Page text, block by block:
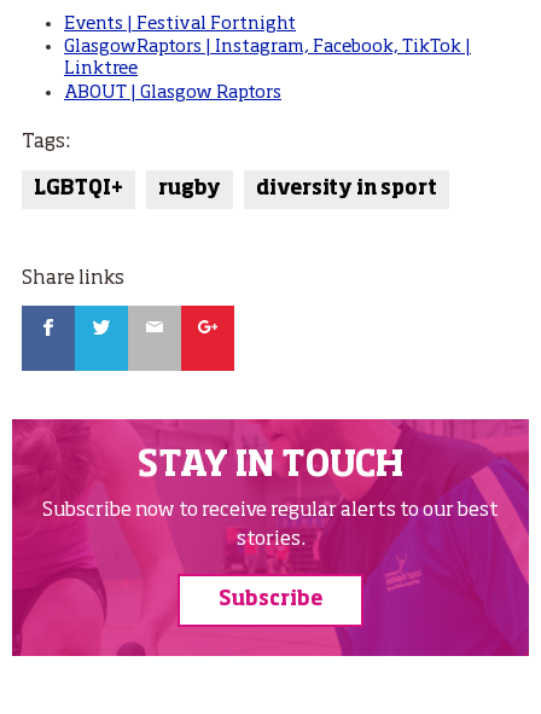
Events | Festival Fortnight
GlasgowRaptors | Instagram, Facebook, TikTok |
Linktree
ABOUT | Glasgow Raptors
Tags:
LGBTQI+ rugby diversity in sport
Share links
STAY IN TOUCH
Subscribe now to receive regular alerts to our best
stories.
Subscribe